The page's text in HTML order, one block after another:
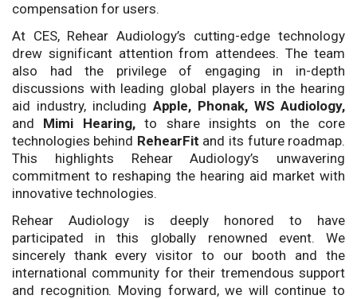
compensation for users.
At CES, Rehear Audiology’s cutting-edge technology
drew significant attention from attendees. The team
also had the privilege of engaging in in-depth
discussions with leading global players in the hearing
aid industry, including Apple, Phonak, WS Audiology,
and Mimi Hearing,to share insights on the core
technologies behind RehearFit and its future roadmap.
This highlights Rehear Audiology’s unwavering
commitment to reshaping the hearing aid market with
innovative technologies.
Rehear Audiology is deeply honored to have
participated in this globally renowned event. We
sincerely thank every visitor to our booth and the
international community for their tremendous support
and recognition. Moving forward, we will continue to